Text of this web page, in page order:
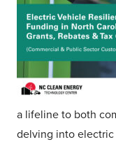
a lifeline to both
delving into electric